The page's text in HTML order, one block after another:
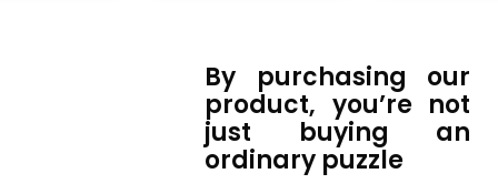
By purchasing our
product, you’re not
just buying an
ordinary puzzle